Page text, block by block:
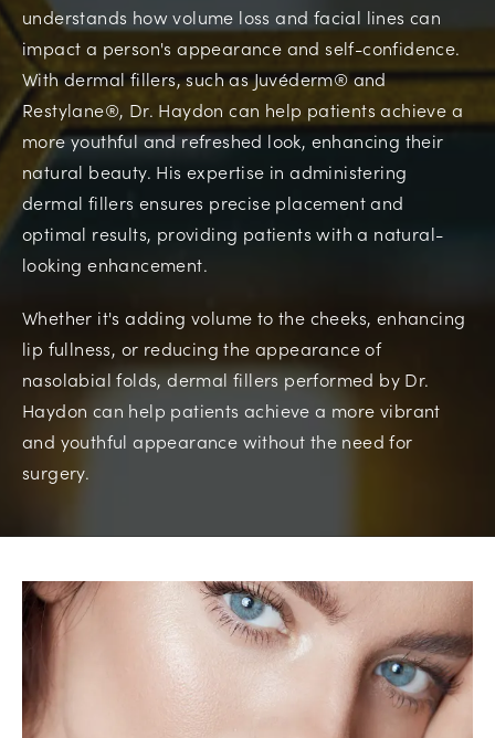
understands how volume loss and facial lines can
impact a person's appearance and self-confidence.
With dermal fillers, such as Juvéderm® and
Restylane®, Dr. Haydon can help patients achieve a
more youthful and refreshed look, enhancing their
natural beauty. His expertise in administering
dermal fillers ensures precise placement and
optimal results, providing patients with a natural-
looking enhancement.
Whether it's adding volume to the cheeks, enhancing
lip fullness, or reducing the appearance of
nasolabial folds, dermal fillers performed by Dr.
Haydon can help patients achieve a more vibrant
and youthful appearance without the need for
surgery.